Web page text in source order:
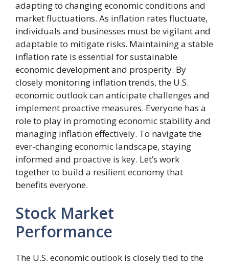
adapting to changing economic conditions and
market fluctuations. As inflation rates fluctuate,
individuals and businesses must be vigilant and
adaptable to mitigate risks. Maintaining a stable
inflation rate is essential for sustainable
economic development and prosperity. By
closely monitoring inflation trends, the U.S.
economic outlook can anticipate challenges and
implement proactive measures. Everyone has a
role to play in promoting economic stability and
managing inflation effectively. To navigate the
ever-changing economic landscape, staying
informed and proactive is key. Let’s work
together to build a resilient economy that
benefits everyone.
Stock Market
Performance
The U.S. economic outlook is closely tied to the